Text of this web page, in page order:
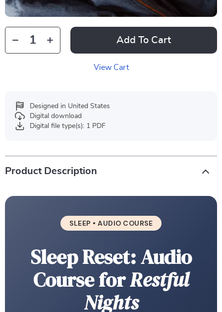
Add To Cart
View Cart
Designed in United States
Digital download
Digital file type(s): 1 PDF
Product Description
SLEEP • AUDIO COURSE
Sleep Reset: Audio
Course forRestful
Nights